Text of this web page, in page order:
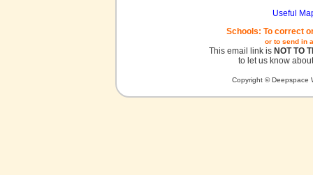
Useful
Schools: To correct
or to send in
This email link is NOT TO
to let us know
Copyright © Deepspace